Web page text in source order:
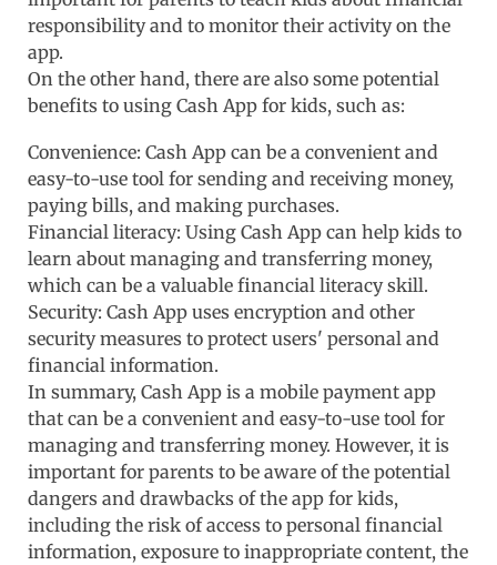
responsibility and to monitor their activity on the
app.
On the other hand, there are also some potential
benefits to using Cash App for kids, such as:
Convenience: Cash App can be a convenient and
easy-to-use tool for sending and receiving money,
paying bills, and making purchases.
Financial literacy: Using Cash App can help kids to
learn about managing and transferring money,
which can be a valuable financial literacy skill.
Security: Cash App uses encryption and other
security measures to protect users' personal and
financial information.
In summary, Cash App is a mobile payment app
that can be a convenient and easy-to-use tool for
managing and transferring money. However, it is
important for parents to be aware of the potential
dangers and drawbacks of the app for kids,
including the risk of access to personal financial
information, exposure to inappropriate content, the